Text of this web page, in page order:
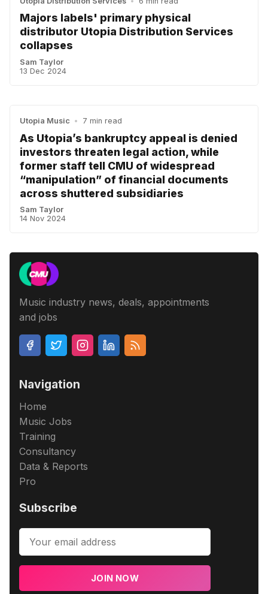
Majors labels' primary physical
distributor Utopia Distribution Services
collapses
Sam Taylor
13 Dec 2024
Utopia Music • 7 min read
As Utopia’s bankruptcy appeal is denied
investors threaten legal action, while
former staff tell CMU of widespread
“manipulation” of financial documents
across shuttered subsidiaries
Sam Taylor
14 Nov 2024
Music industry news, deals, appointments
and jobs
Navigation
Home
Music Jobs
Training
Consultancy
Data & Reports
Pro
Subscribe
JOIN NOW